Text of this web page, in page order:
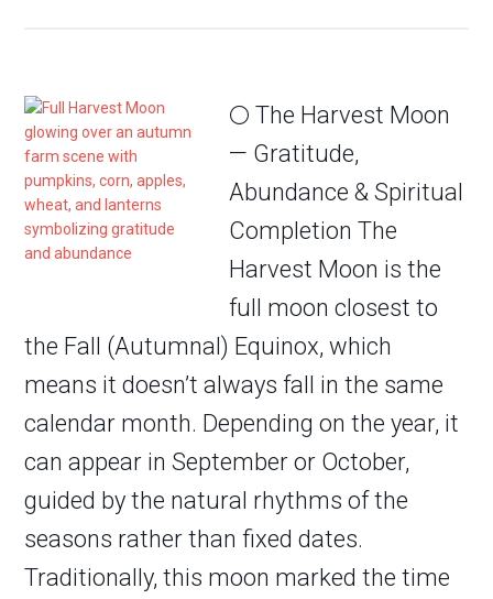
🌕 The Harvest Moon
— Gratitude,
Abundance & Spiritual
Completion The
Harvest Moon is the
full moon closest to
the Fall (Autumnal) Equinox, which
means it doesn’t always fall in the same
calendar month. Depending on the year, it
can appear in September or October,
guided by the natural rhythms of the
seasons rather than fixed dates.
Traditionally, this moon marked the time